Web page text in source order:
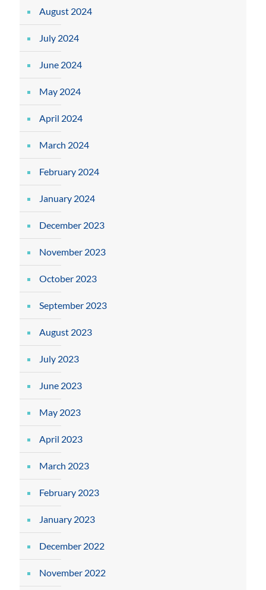
August 2024
July 2024
June 2024
May 2024
April 2024
March 2024
February 2024
January 2024
December 2023
November 2023
October 2023
September 2023
August 2023
July 2023
June 2023
May 2023
April 2023
March 2023
February 2023
January 2023
December 2022
November 2022